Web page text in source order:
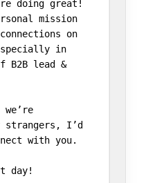
doing great!
mission
on
in
lead &
we’re
I’d
with you.
day!